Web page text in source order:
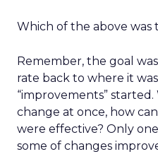
Which of the above was
Remember, the goal
rate back to where it
“improvements”
change at once, how
were effective? Only
some of changes